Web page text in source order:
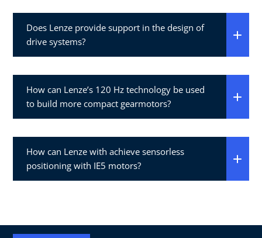
Does Lenze provide support in the design of
drive systems?
How can Lenze’s 120 Hz technology be used
to build more compact gearmotors?
How can Lenze with achieve sensorless
positioning with IE5 motors?